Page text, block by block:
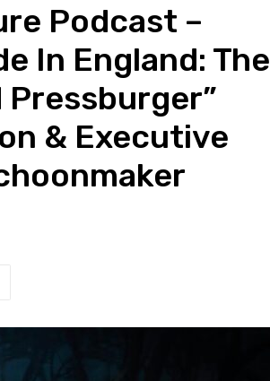
Podcast –
In England: The
Pressburger”
& Executive